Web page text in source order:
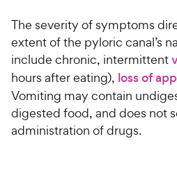
The severity of symptoms
extent of the pyloric canal’s
include chronic, intermittent
hours after eating), loss of
Vomiting may contain
digested food, and does not
administration of drugs.